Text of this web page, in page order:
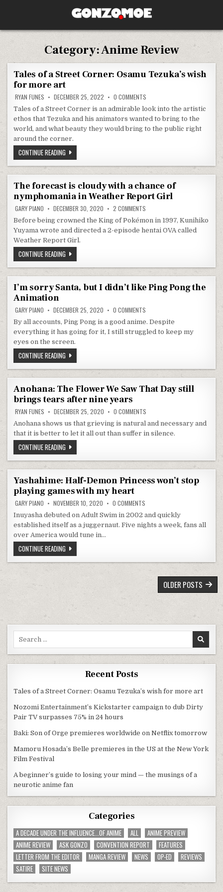
Category:Anime Review
Tales of a Street Corner: Osamu Tezuka’s wish
for more art
RYAN FUNES DECEMBER 25, 2022 0 COMMENTS
Tales of a Street Corner is an admirable look into the artistic
ethos that Tezuka and his animators wanted to bring to the
world, and what beauty they would bring to the public right
around the corner.
CONTINUE READING TALES OF A STREET CORNER: OSAMU TEZUKA’S WISH FOR MORE
The forecast is cloudy with a chance of
nymphomania in Weather Report Girl
GARY PIANO DECEMBER 30, 2020 2 COMMENTS
Before being crowned the King of Pokémon in 1997, Kunihiko
Yuyama wrote and directed a 2-episode hentai OVA called
Weather Report Girl.
CONTINUE READING THE FORECAST IS CLOUDY WITH A CHANCE OF NYMPHOMANIA
I’m sorry Santa, but I didn’t like Ping Pong the
Animation
GARY PIANO DECEMBER 25, 2020 0 COMMENTS ON I’M SORRY SANTA, BUT I
By all accounts, Ping Pong is a good anime. Despite
everything it has going for it, I still struggled to keep my
eyes on the screen.
CONTINUE READING I’M SORRY SANTA, BUT I DIDN’T LIKE PING PONG THE ANIMATION
Anohana: The Flower We Saw That Day still
brings tears after nine years
RYAN FUNES DECEMBER 25, 2020 0 COMMENTS
Anohana shows us that grieving is natural and necessary and
that it is better to let it all out than suffer in silence.
CONTINUE READING ANOHANA: THE FLOWER WE SAW THAT DAY STILL BRINGS TEARS
Yashahime: Half-Demon Princess won’t stop
playing games with my heart
GARY PIANO NOVEMBER 10, 2020 0 COMMENTS
Inuyasha debuted on Adult Swim in 2002 and quickly
established itself as a juggernaut. Five nights a week, fans all
over America would tune in…
CONTINUE READING YASHAHIME: HALF-DEMON PRINCESS WON’T STOP PLAYING
POSTS NAVIGATION OLDER POSTS
Search for:
Recent Posts
Tales of a Street Corner: Osamu Tezuka’s wish for more art
Nozomi Entertainment’s Kickstarter campaign to dub Dirty
Pair TV surpasses 75% in 24 hours
Baki: Son of Orge premieres worldwide on Netflix tomorrow
Mamoru Hosada’s Belle premieres in the US at the New York
Film Festival
A beginner’s guide to losing your mind — the musings of a
neurotic anime fan
Categories
A DECADE UNDER THE INFLUENCE...OF ANIME ALL
ANIME PREVIEW
ANIME REVIEW
ASK GONZO CONVENTION REPORT
FEATURES
LETTER FROM THE EDITOR
MANGA REVIEW NEWS OP-ED
REVIEWS
SATIRE
SITE NEWS